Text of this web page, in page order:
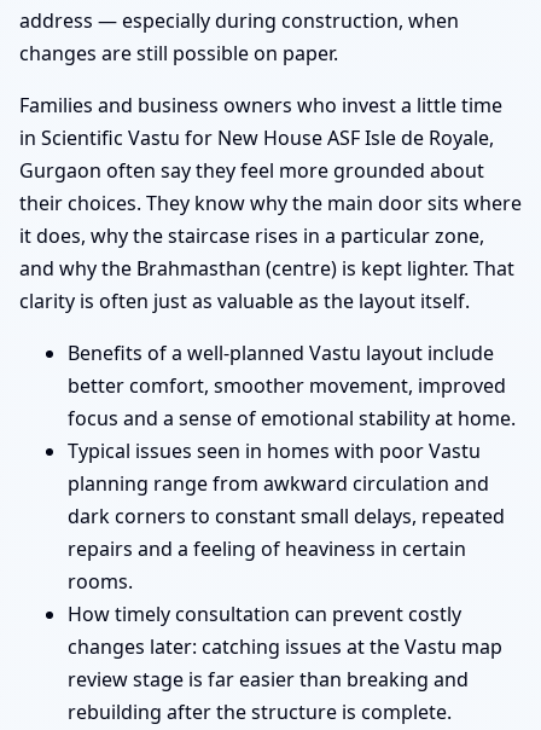
address — especially during construction, when
changes are still possible on paper.
Families and business owners who invest a little time
in Scientific Vastu for New House ASF Isle de Royale,
Gurgaon often say they feel more grounded about
their choices. They know why the main door sits where
it does, why the staircase rises in a particular zone,
and why the Brahmasthan (centre) is kept lighter. That
clarity is often just as valuable as the layout itself.
Benefits of a well-planned Vastu layout include
better comfort, smoother movement, improved
focus and a sense of emotional stability at home.
Typical issues seen in homes with poor Vastu
planning range from awkward circulation and
dark corners to constant small delays, repeated
repairs and a feeling of heaviness in certain
rooms.
How timely consultation can prevent costly
changes later: catching issues at the Vastu map
review stage is far easier than breaking and
rebuilding after the structure is complete.